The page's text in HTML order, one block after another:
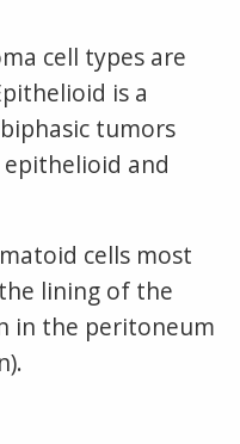
cell types are
is a
tumors
epithelioid and
cells most
lining of the
in the peritoneum